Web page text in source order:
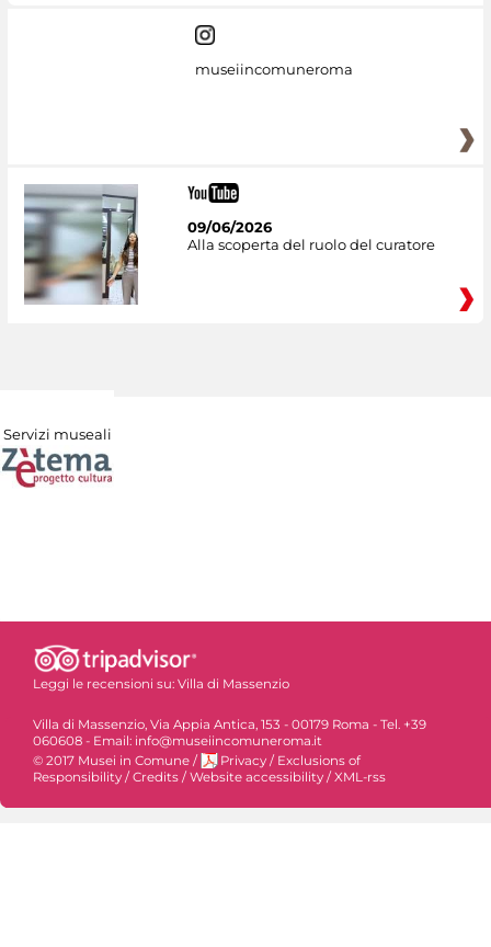
museiincomuneroma
09/06/2026
Alla scoperta del ruolo del curatore
Servizi museali
Leggi le recensioni su: Villa di Massenzio
Villa di Massenzio, Via Appia Antica, 153 - 00179 Roma - Tel. +39
060608 - Email: info@museiincomuneroma.it
© 2017 Musei in Comune / Privacy / Exclusions of
Responsibility /Credits /Website accessibility /XML-rss